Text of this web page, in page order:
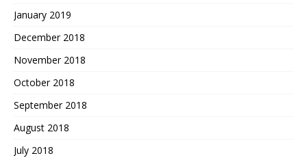
January 2019
December 2018
November 2018
October 2018
September 2018
August 2018
July 2018